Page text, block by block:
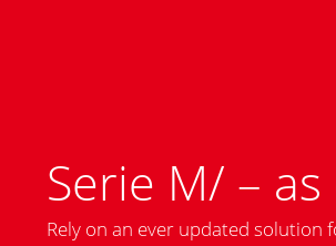
Serie M/ –
Rely on an ever updated